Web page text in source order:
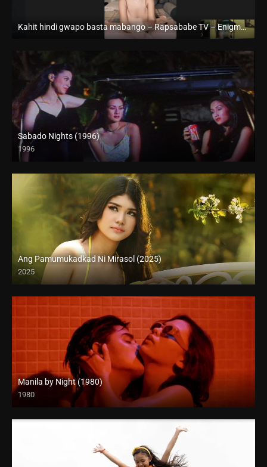
Kahit hindi gwapo basta mabango – Rapsababe TV – Enigmatic TV
Full HD (1080p)
Sabado Nights (1996)
1996
SD (480p)
Ang Pamumukadkad Ni Mirasol (2025)
2025
4K (2160p)
Manila by Night (1980)
1980
Full HD (1080p)